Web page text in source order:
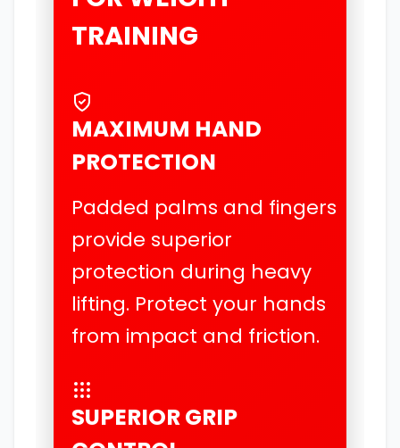
TRAINING
MAXIMUM HAND
PROTECTION
Padded palms and fingers
provide superior
protection during heavy
lifting. Protect your hands
from impact and friction.
SUPERIOR GRIP